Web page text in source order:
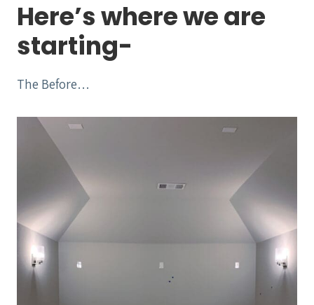
Here’s where we are
starting-
The Before…